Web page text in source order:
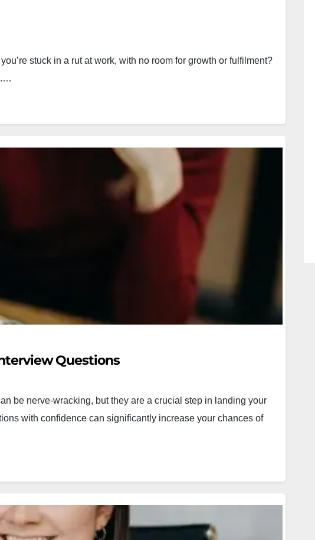
stuck in a rut at work, with no room for growth or fulfilment?
Questions
be nerve-wracking, but they are a crucial step in landing your
with confidence can significantly increase your chances of